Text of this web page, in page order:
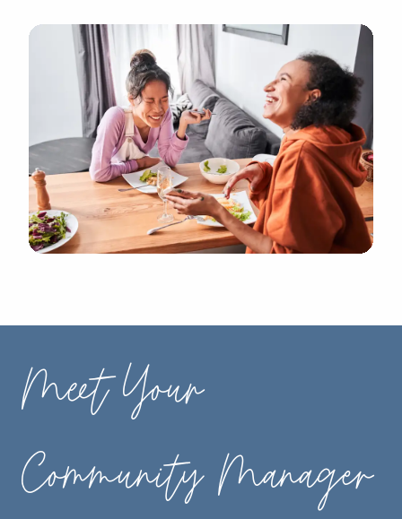
Meet Your
Community Manager